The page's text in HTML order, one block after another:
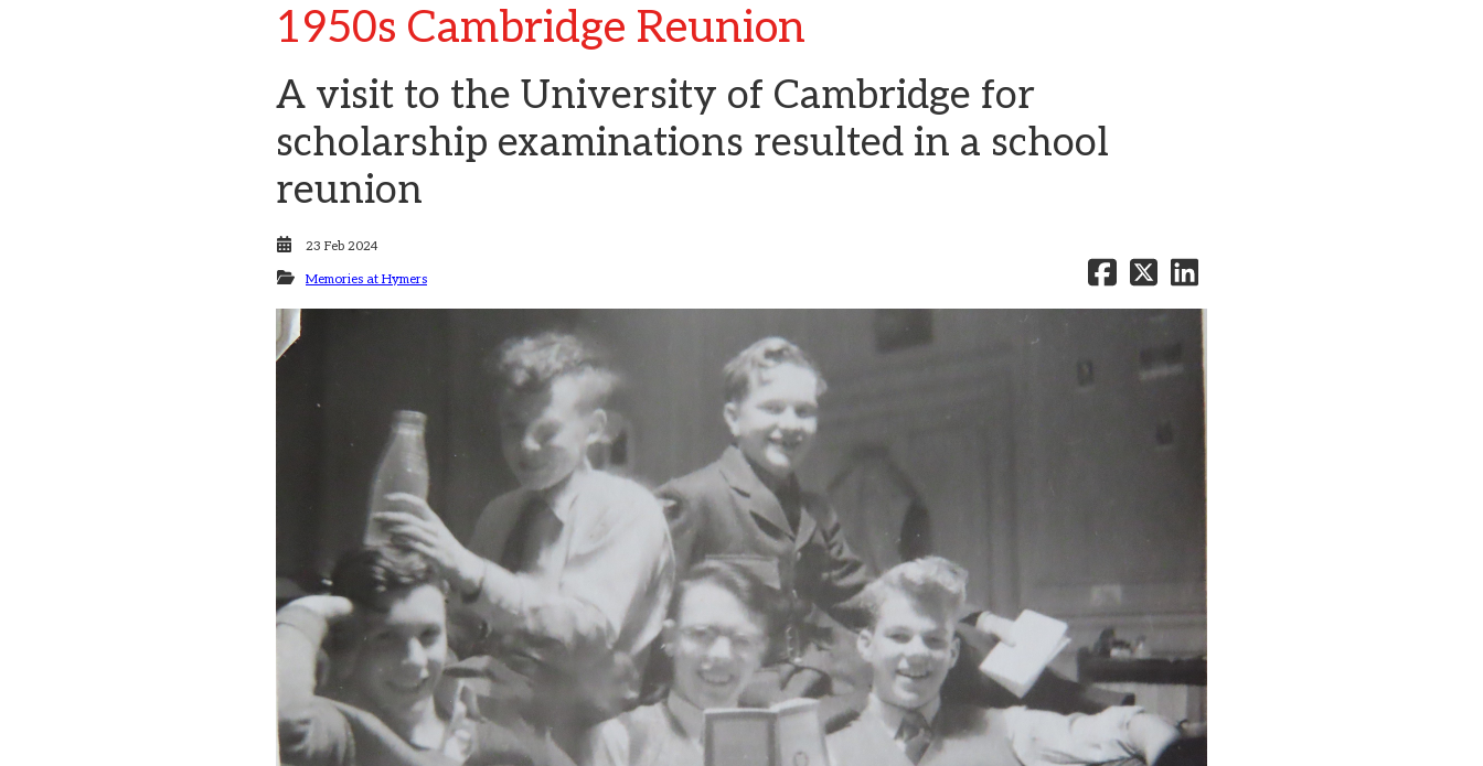
1950s Cambridge Reunion
A visit to the University of Cambridge for
scholarship examinations resulted in a school
reunion
23 Feb 2024
Memories at Hymers